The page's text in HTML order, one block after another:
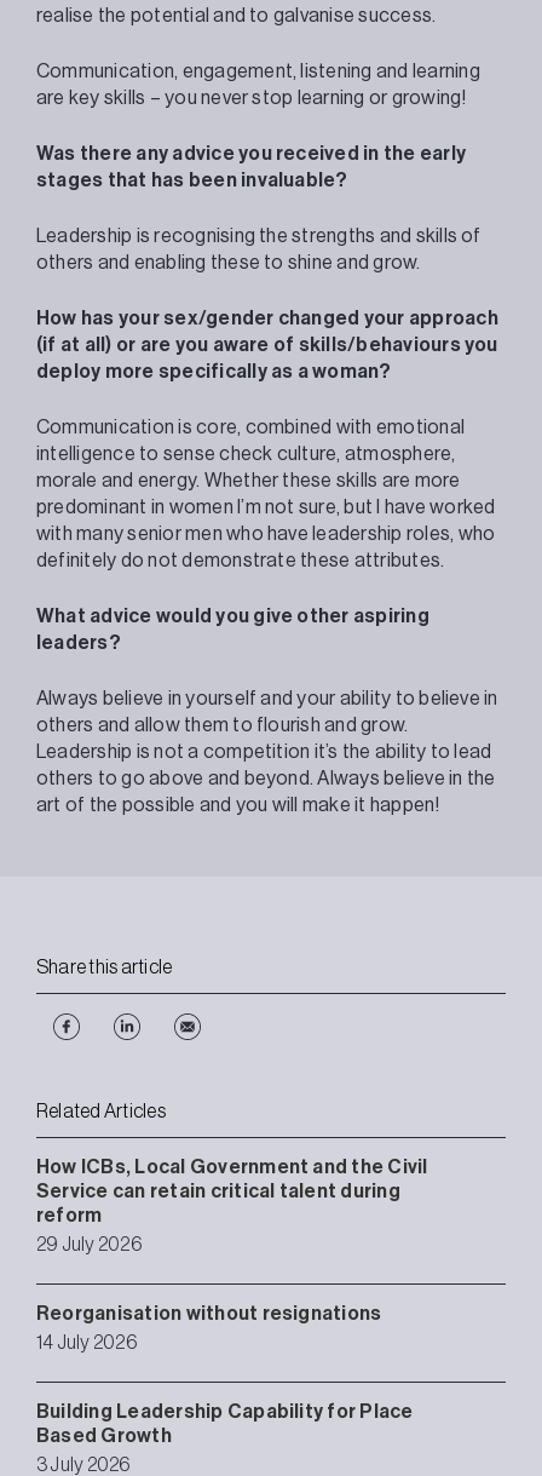
realise the potential and to galvanise success.
Communication, engagement, listening and learning
are key skills – you never stop learning or growing!
Was there any advice you received in the early
stages that has been invaluable?
Leadership is recognising the strengths and skills of
others and enabling these to shine and grow.
How has your sex/gender changed your approach
(if at all) or are you aware of skills/behaviours you
deploy more specifically as a woman?
Communication is core, combined with emotional
intelligence to sense check culture, atmosphere,
morale and energy. Whether these skills are more
predominant in women I’m not sure, but I have worked
with many senior men who have leadership roles, who
definitely do not demonstrate these attributes.
What advice would you give other aspiring
leaders?
Always believe in yourself and your ability to believe in
others and allow them to flourish and grow.
Leadership is not a competition it’s the ability to lead
others to go above and beyond. Always believe in the
art of the possible and you will make it happen!
Share this article
Related Articles
How ICBs, Local Government and the Civil
Service can retain critical talent during
reform
29 July 2026
Reorganisation without resignations
14 July 2026
Building Leadership Capability for Place
Based Growth
3 July 2026